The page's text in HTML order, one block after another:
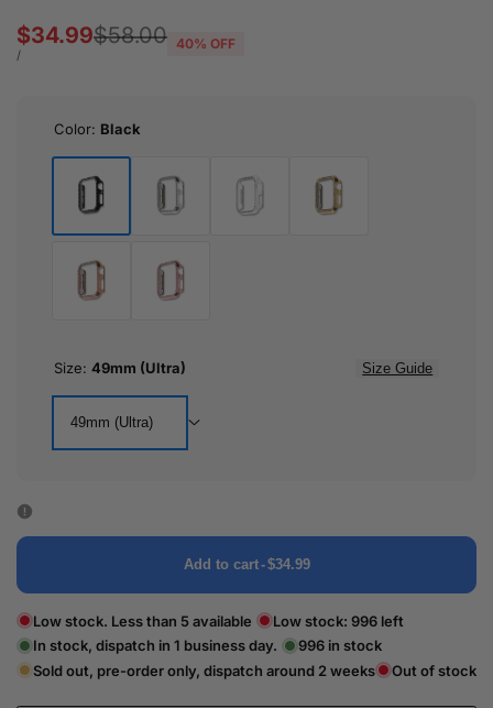
Regular
$58.00
Sale
price
$34.99
UNIT
/PER
40% OFF
Color: Black
Black
Size: 49mm (Ultra) Size Guide
49mm (Ultra)
Add to cart-$34.99
Low stock. Less than 5 available Low stock: 996 left
In stock, dispatch in 1 business day.
996 in stock
Sold out, pre-order only, dispatch around 2 weeks
Out of stock